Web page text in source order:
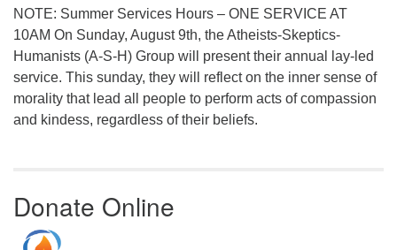
NOTE: Summer Services Hours – ONE SERVICE AT
10AM On Sunday, August 9th, the Atheists-Skeptics-
Humanists (A-S-H) Group will present their annual lay-led
service. This sunday, they will reflect on the inner sense of
morality that lead all people to perform acts of compassion
and kindess, regardless of their beliefs.
Donate Online